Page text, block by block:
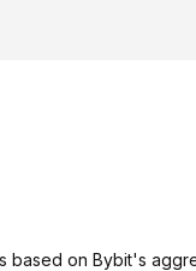
based on Bybit's